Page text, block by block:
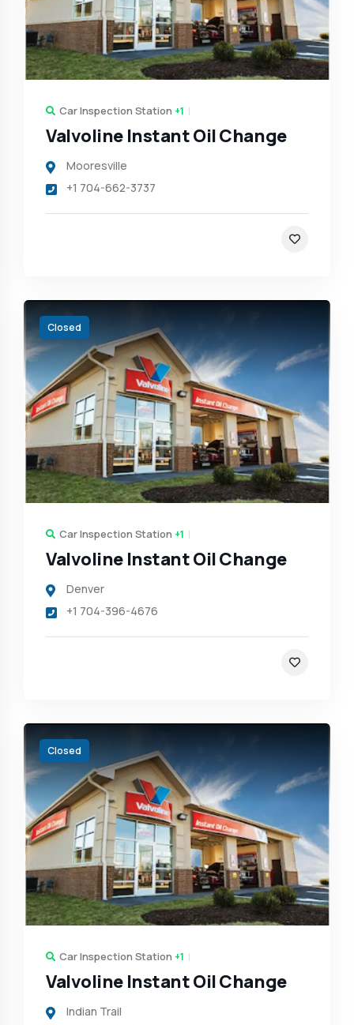
Car Inspection Station +1
Valvoline Instant Oil Change
Mooresville
+1 704-662-3737
Closed
Car Inspection Station +1
Valvoline Instant Oil Change
Denver
+1 704-396-4676
Closed
Car Inspection Station +1
Valvoline Instant Oil Change
Indian Trail